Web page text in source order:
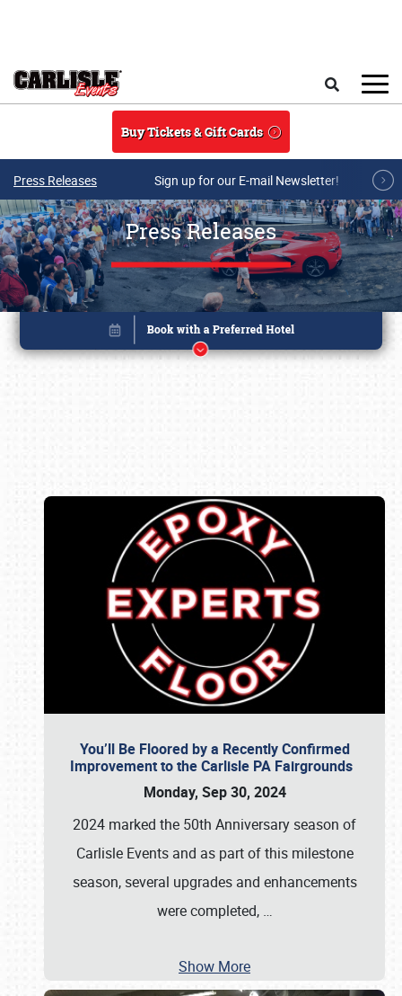
Buy Tickets & Gift Cards
Press Releases Sign up for our E-mail Newsletter!
Press Releases
You’ll Be Floored by a Recently Confirmed
Improvement to the Carlisle PA Fairgrounds
Monday, Sep 30, 2024
2024 marked the 50th Anniversary season of
Carlisle Events and as part of this milestone
season, several upgrades and enhancements
were completed, …
Show More
Book online or call (800) 216-1876